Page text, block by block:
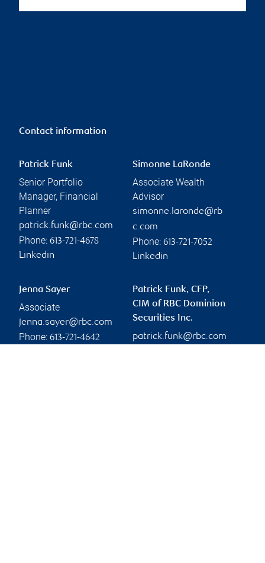
Contact information
Patrick Funk
Senior Portfolio
Manager, Financial
Planner
patrick.funk@rbc.com
Phone: 613-721-4678
Linkedin
Simonne LaRonde
Associate Wealth
Advisor
simonne.laronde@rb
c.com
Phone: 613-721-7052
Linkedin
Jenna Sayer
Associate
jenna.sayer@rbc.com
Phone: 613-721-4642
Patrick Funk, CFP,
CIM of RBC Dominion
Securities Inc.
patrick.funk@rbc.com